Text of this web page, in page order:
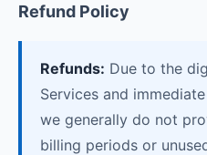
Refund Policy
Refunds: Due to the
Services and
we generally do not
billing periods or